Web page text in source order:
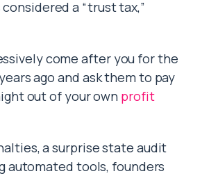
a “trust tax,”
come after you for the
ago and ask them to pay
out of your own profit
a surprise state audit
automated tools, founders